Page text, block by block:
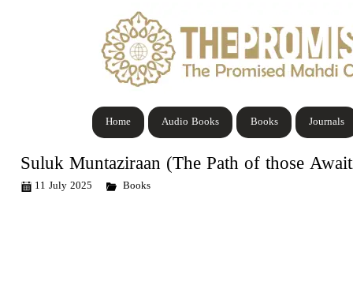
Journals
Books
Audio Books
Home
Suluk Muntaziraan (The Path of those
11 July 2025 Books